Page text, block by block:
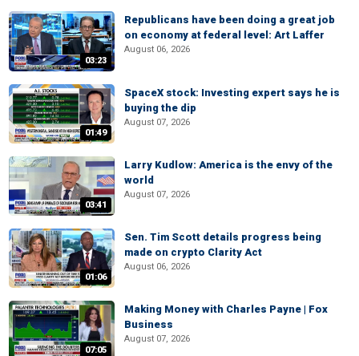
03:23
Republicans have been doing a great job
on economy at federal level: Art Laffer
August 06, 2026
01:49
SpaceX stock: Investing expert says he is
buying the dip
August 07, 2026
03:41
Larry Kudlow: America is the envy of the
world
August 07, 2026
01:06
Sen. Tim Scott details progress being
made on crypto Clarity Act
August 06, 2026
07:05
Making Money with Charles Payne | Fox
Business
August 07, 2026